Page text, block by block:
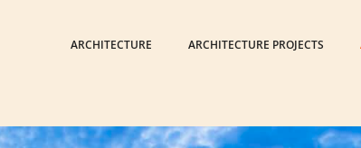
ARCHITECTURE ARCHITECTURE PROJECTS